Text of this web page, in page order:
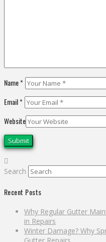
Name*
Email*
Website
Search
Recent Posts
Why Regular Gutter
in Repairs
Winter Damage? Why